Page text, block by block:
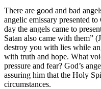
There are good and bad
angelic emissary presented
day the angels came to
Satan also came with them”
destroy you with lies while
with truth and hope. What
pressure and fear? God’s
assuring him that the Holy
circumstances.